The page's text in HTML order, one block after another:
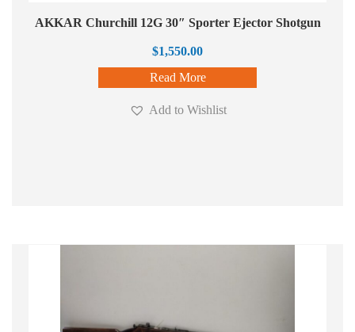
AKKAR Churchill 12G 30″ Sporter Ejector Shotgun
$1,550.00
Read More
Add to Wishlist